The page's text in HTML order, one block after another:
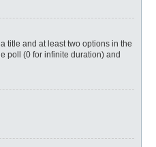
title and at least two options in the
poll (0 for infinite duration) and